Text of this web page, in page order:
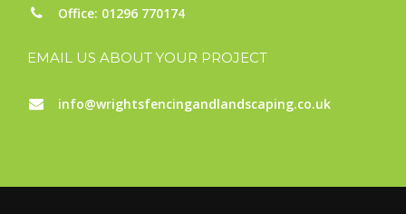
Office: 01296 770174
EMAIL US ABOUT YOUR PROJECT
info@wrightsfencingandlandscaping.co.uk